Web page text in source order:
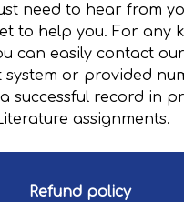
need to hear from
to help you. For any
can easily contact
or provided
successful record in
assignments.
Refund policy